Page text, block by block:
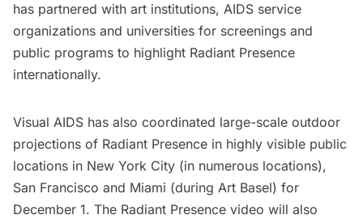
has partnered with art institutions, AIDS service
organizations and universities for screenings and
public programs to highlight Radiant Presence
internationally.
Visual AIDS has also coordinated large-scale outdoor
projections of Radiant Presence in highly visible public
locations in New York City (in numerous locations),
San Francisco and Miami (during Art Basel) for
December 1. The Radiant Presence video will also